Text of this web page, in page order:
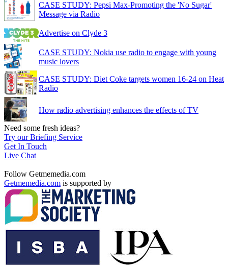
CASE STUDY: Pepsi Max-Promoting the 'No Sugar'
Message via Radio
Advertise on Clyde 3
CASE STUDY: Nokia use radio to engage with young
music lovers
CASE STUDY: Diet Coke targets women 16-24 on Heat
Radio
How radio advertising enhances the effects of TV
Need some fresh ideas?
Try our Briefing Service
Get In Touch
Live Chat
Follow Getmemedia.com
Getmemedia.com is supported by